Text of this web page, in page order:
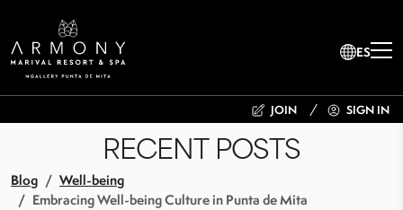
ES
JOIN SIGN IN
RECENT POSTS
Blog
Well-being
Embracing Well-being Culture in Punta de Mita